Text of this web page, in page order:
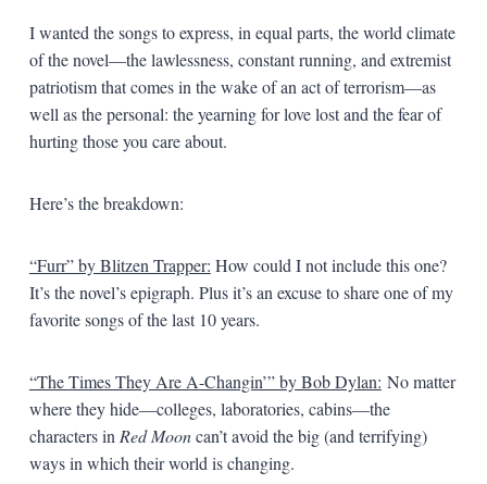
I wanted the songs to express, in equal parts, the world climate
of the novel—the lawlessness, constant running, and extremist
patriotism that comes in the wake of an act of terrorism—as
well as the personal: the yearning for love lost and the fear of
hurting those you care about.
Here’s the breakdown:
“Furr” by Blitzen Trapper: How could I not include this one?
It’s the novel’s epigraph. Plus it’s an excuse to share one of my
favorite songs of the last 10 years.
“The Times They Are A-Changin’” by Bob Dylan: No matter
where they hide—colleges, laboratories, cabins—the
characters in Red Mooncan’t avoid the big (and terrifying)
ways in which their world is changing.